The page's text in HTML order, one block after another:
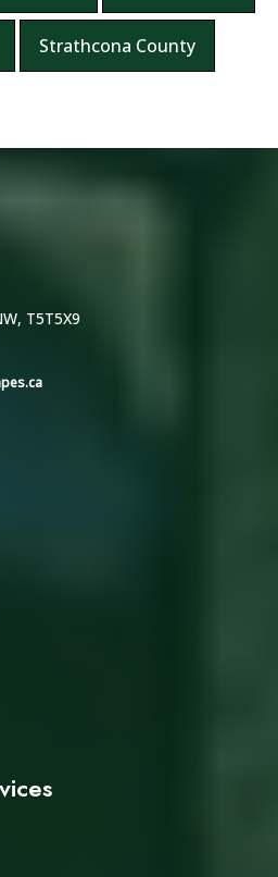
Strathcona County
T5T5X9